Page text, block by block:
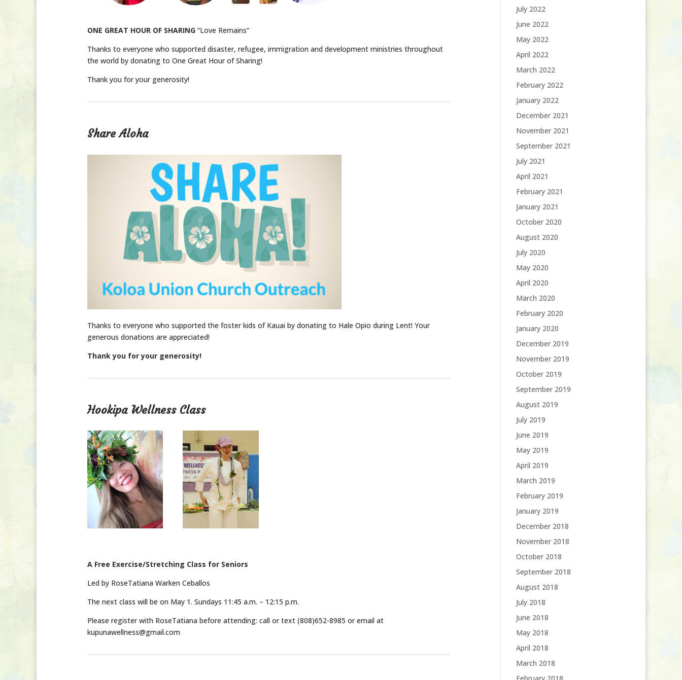
ONE GREAT HOUR OF SHARING“Love Remains”
Thanks to everyone who supported disaster, refugee, immigration and development ministries throughout
the world by donating to One Great Hour of Sharing!
Thank you for your generosity!
Share Aloha
Thanks to everyone who supported the foster kids of Kauai by donating to Hale Opio during Lent! Your
generous donations are appreciated!
Thank you for your generosity!
Hookipa Wellness Class
A Free Exercise/Stretching Class for Seniors
Led by RoseTatiana Warken Ceballos
The next class will be on May 1. Sundays 11:45 a.m. – 12:15 p.m.
Please register with RoseTatiana before attending: call or text (808)652-8985 or email at
kupunawellness@gmail.com
July 2022
June 2022
May 2022
April 2022
March 2022
February 2022
January 2022
December 2021
November 2021
September 2021
July 2021
April 2021
February 2021
January 2021
October 2020
August 2020
July 2020
May 2020
April 2020
March 2020
February 2020
January 2020
December 2019
November 2019
October 2019
September 2019
August 2019
July 2019
June 2019
May 2019
April 2019
March 2019
February 2019
January 2019
December 2018
November 2018
October 2018
September 2018
August 2018
July 2018
June 2018
May 2018
April 2018
March 2018